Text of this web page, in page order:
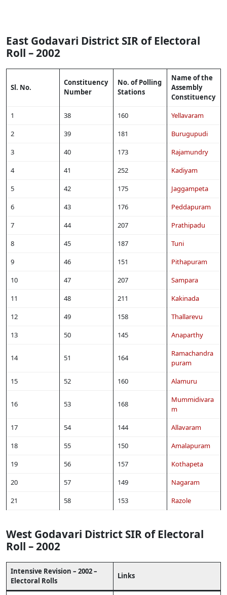
East Godavari District SIR of Electoral
Roll – 2002
Sl. No.
Constituency
Number
No. of Polling
Stations
Name of the
Assembly
Constituency
1
38 160
Yellavaram
2
39 181
Burugupudi
3
40 173
Rajamundry
4
41 252
Kadiyam
5
42 175
Jaggampeta
6
43 176
Peddapuram
7
44 207
Prathipadu
8
45 187
Tuni
9
46 151
Pithapuram
10
47 207
Sampara
11
48 211
Kakinada
12
49 158
Thallarevu
13
50 145 Anaparthy
14 51 164
Ramachandra
puram
15
52 160 Alamuru
16 53 168
Mummidivara
m
17
54 144
Allavaram
18
55 150
Amalapuram
19
56 157
Kothapeta
20
57 149
Nagaram
21
58 153 Razole
West Godavari District SIR of Electoral
Roll – 2002
Intensive Revision – 2002 –
Electoral Rolls
Links